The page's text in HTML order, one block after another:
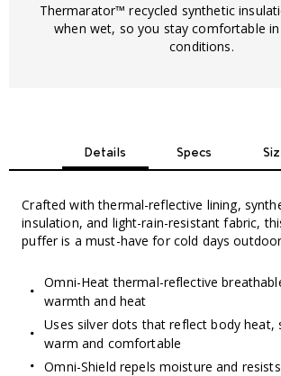
Thermarator™ recycled synthetic
when wet, so you stay comfortable
conditions.
Details Specs
Crafted with thermal-reflective lining,
insulation, and light-rain-resistant fabric,
puffer is a must-have for cold days
Omni-Heat thermal-reflective
warmth and heat
Uses silver dots that reflect body heat,
warm and comfortable
Omni-Shield repels moisture and